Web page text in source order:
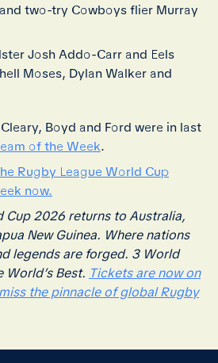
two-try Cowboys flier Murray
Josh Addo-Carr and Eels
Moses, Dylan Walker and
Boyd and Ford were in last
of the Week.
Rugby League World Cup
now.
Cup 2026 returns to Australia,
New Guinea. Where nations
legends are forged. 3 World
World’s Best. Tickets are now on
the pinnacle of global Rugby